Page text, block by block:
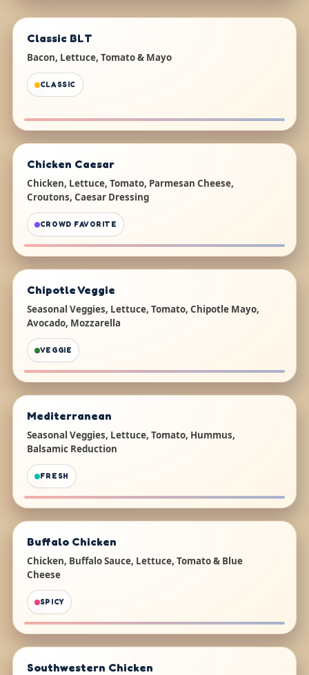
Classic BLT
Bacon, Lettuce, Tomato & Mayo
CLASSIC
Chicken Caesar
Chicken, Lettuce, Tomato, Parmesan Cheese,
Croutons, Caesar Dressing
CROWD FAVORITE
Chipotle Veggie
Seasonal Veggies, Lettuce, Tomato, Chipotle Mayo,
Avocado, Mozzarella
VEGGIE
Mediterranean
Seasonal Veggies, Lettuce, Tomato, Hummus,
Balsamic Reduction
FRESH
Buffalo Chicken
Chicken, Buffalo Sauce, Lettuce, Tomato & Blue
Cheese
SPICY
Southwestern Chicken